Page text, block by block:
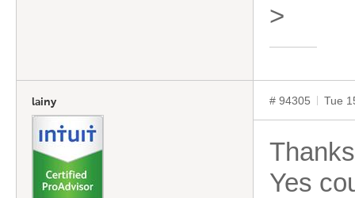
>
lainy # 94305 Tue
Yes